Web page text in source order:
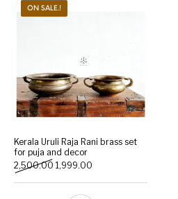
ON SALE.!
Kerala Uruli Raja Rani brass set
for puja and decor
2,500.00 Original price was: ₹2,500.00.
1,999.00